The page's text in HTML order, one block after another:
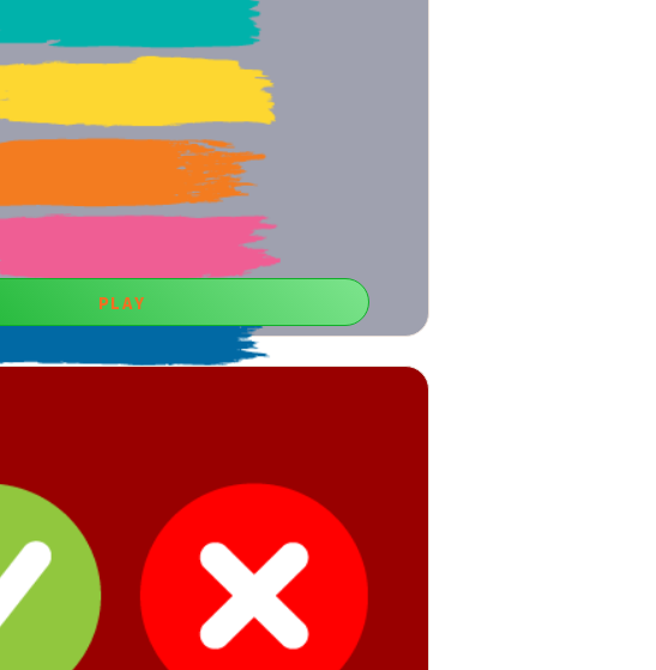
PLAY